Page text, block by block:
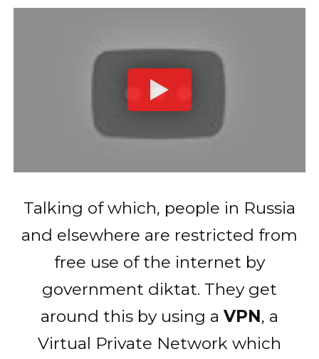
Talking of which, people in Russia
and elsewhere are restricted from
free use of the internet by
government diktat. They get
around this by using a VPN, a
Virtual Private Network which